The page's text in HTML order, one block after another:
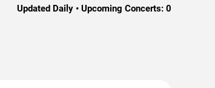
Updated Daily • Upcoming Concerts: 0